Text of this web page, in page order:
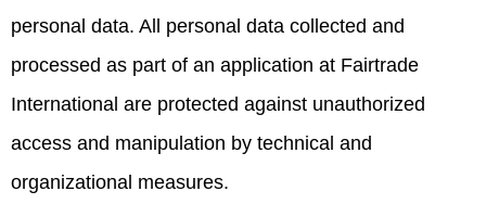
personal data. All personal data collected and
processed as part of an application at Fairtrade
International are protected against unauthorized
access and manipulation by technical and
organizational measures.